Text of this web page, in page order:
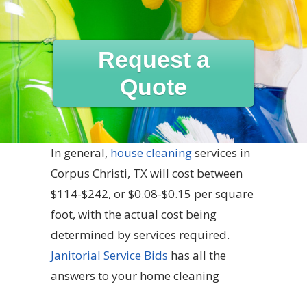
Request a
Quote
In general, house cleaningservices in
Corpus Christi, TX will cost between
$114-$242, or $0.08-$0.15 per square
foot, with the actual cost being
determined by services required.
Janitorial Service Bids has all the
answers to your home cleaning